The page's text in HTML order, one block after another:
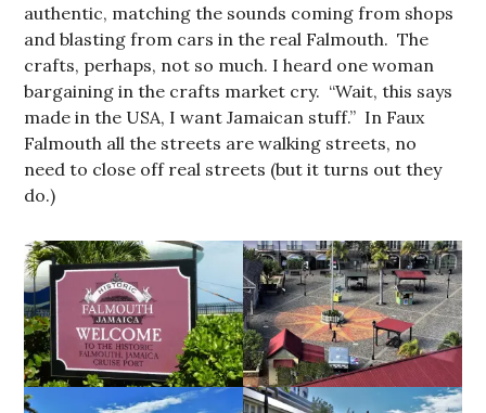
authentic, matching the sounds coming from shops
and blasting from cars in the real Falmouth. The
crafts, perhaps, not so much. I heard one woman
bargaining in the crafts market cry. “Wait, this says
made in the USA, I want Jamaican stuff.” In Faux
Falmouth all the streets are walking streets, no
need to close off real streets (but it turns out they
do.)